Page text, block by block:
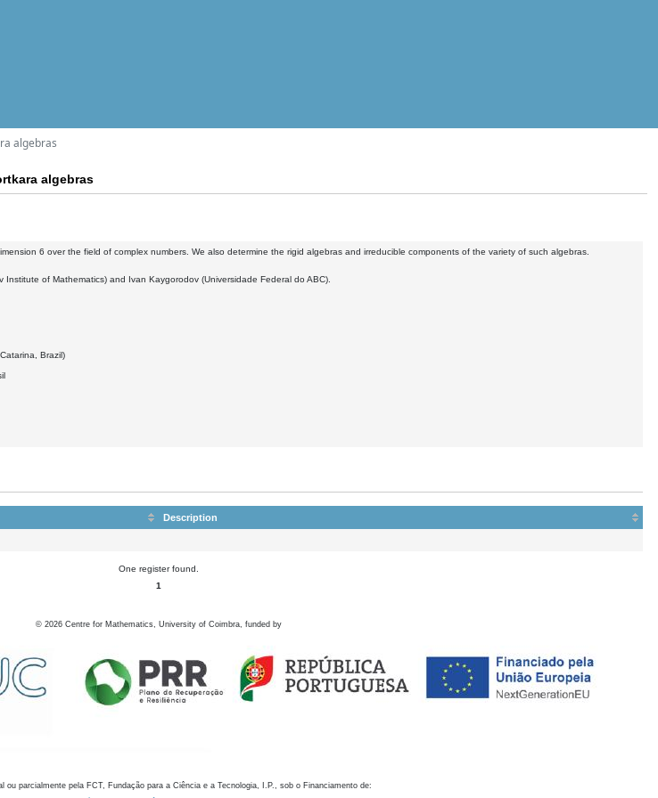
algebras
algebras
6 over the field of complex numbers. We also determine the rigid algebras and irreducible components of the variety of such algebras.
Institute of Mathematics) and Ivan Kaygorodov (Universidade Federal do ABC).
Brazil)
Description
One register found.
1
© 2026 Centre for Mathematics, University of Coimbra, funded by
ou parcialmente pela FCT, Fundação para a Ciência e a Tecnologia, I.P., sob o Financiamento de: